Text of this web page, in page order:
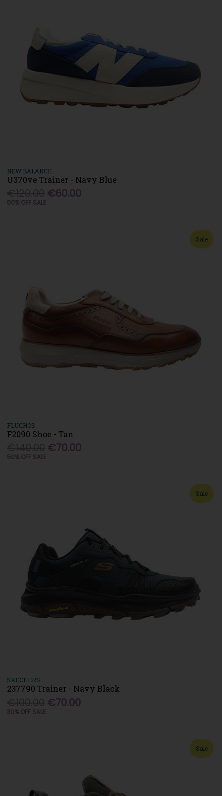
NEW BALANCE
U370ve Trainer - Navy Blue
€60.00
50% OFF SALE
Sale
FLUCHOS
F2090 Shoe - Tan
€70.00
50% OFF SALE
Sale
SKECHERS
237790 Trainer - Navy Black
€70.00
30% OFF SALE
Sale